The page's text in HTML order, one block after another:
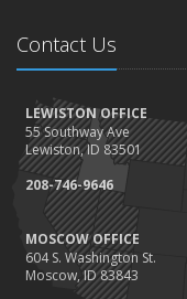
Contact Us
LEWISTON OFFICE
55 Southway Ave
Lewiston, ID 83501
208-746-9646
MOSCOW OFFICE
604 S. Washington St.
Moscow, ID 83843